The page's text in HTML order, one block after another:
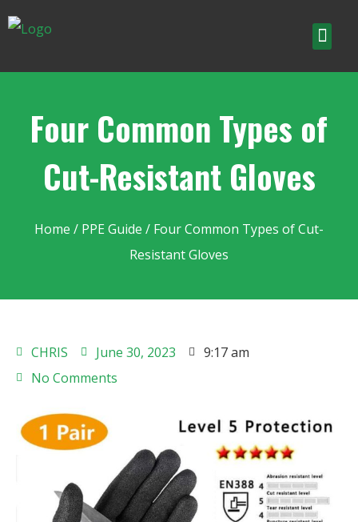
Four Common Types of
Cut-Resistant Gloves
Home / PPE Guide / Four Common Types of Cut-
Resistant Gloves
CHRIS June 30, 2023
9:17 am
No Comments